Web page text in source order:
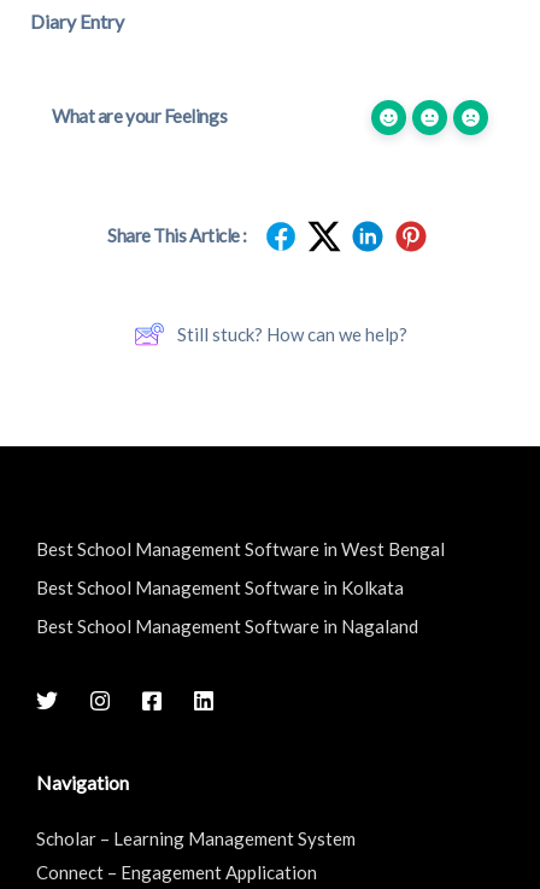
Diary Entry
What are your Feelings
Share This Article :
Still stuck? How can we help?
Best School Management Software in West Bengal
Best School Management Software in Kolkata
Best School Management Software in Nagaland
Navigation
Scholar – Learning Management System
Connect – Engagement Application